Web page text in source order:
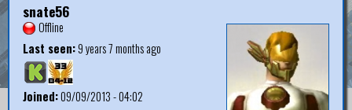
snate56
Offline
Last seen:9 years 7 months ago
Joined:09/09/2013 - 04:02